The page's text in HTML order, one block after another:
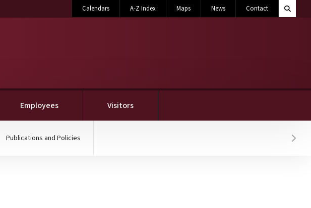
Calendars A-Z Index Maps News Contact Search
Toggle
Employees Visitors
Publications and Policies